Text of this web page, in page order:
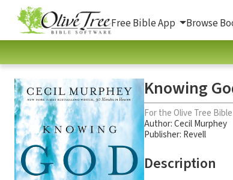
Free Bible App Browse
Knowing
For the Olive Tree
Author:Cecil Murphey
Publisher: Revell
Description